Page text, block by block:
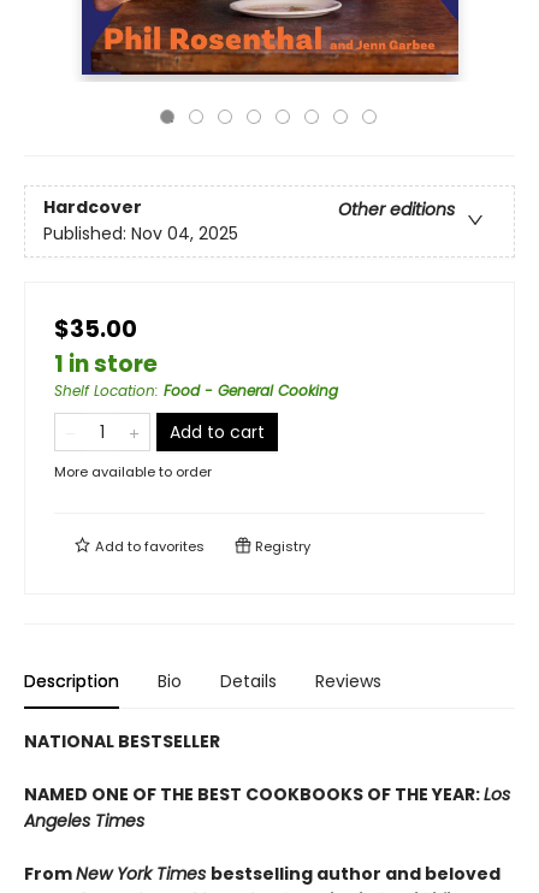
Hardcover
Other editions
Published: Nov 04, 2025
$35.00
1 in store
Shelf Location: Food - General Cooking
Add to cart
More available to order
Add tofavorites Registry
Description Bio Details Reviews
NATIONAL BESTSELLER
NAMED ONE OF THE BEST COOKBOOKS OF THE YEAR:Los
Angeles Times
FromNew York Times bestselling author and beloved